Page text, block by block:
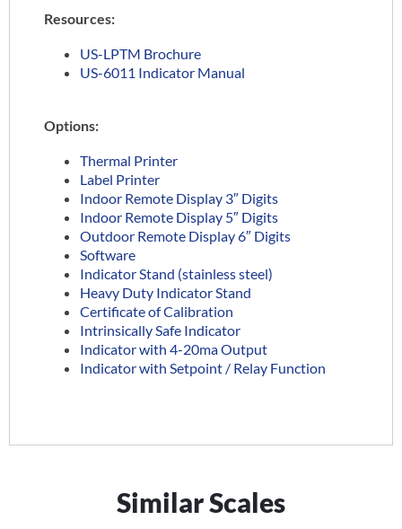
Resources:
US-LPTM Brochure
US-6011 Indicator Manual
Options:
Thermal Printer
Label Printer
Indoor Remote Display 3″ Digits
Indoor Remote Display 5″ Digits
Outdoor Remote Display 6″ Digits
Software
Indicator Stand (stainless steel)
Heavy Duty Indicator Stand
Certificate of Calibration
Intrinsically Safe Indicator
Indicator with 4-20ma Output
Indicator with Setpoint / Relay Function
Similar Scales